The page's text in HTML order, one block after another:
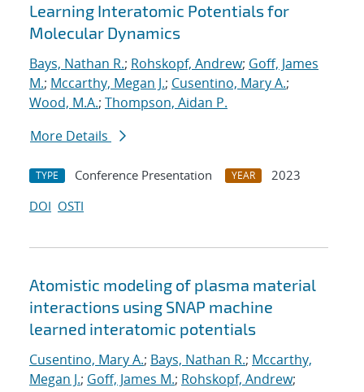
Learning Interatomic Potentials for
Molecular Dynamics
Bays, Nathan R.; Rohskopf, Andrew; Goff, James
M.; Mccarthy, Megan J.; Cusentino, Mary A.;
Wood, M.A.; Thompson, Aidan P.
More Details
TYPE Conference Presentation YEAR
2023
DOI OSTI
Atomistic modeling of plasma material
interactions using SNAP machine
learned interatomic potentials
Cusentino, Mary A.; Bays, Nathan R.; Mccarthy,
Megan J.; Goff, James M.; Rohskopf, Andrew;